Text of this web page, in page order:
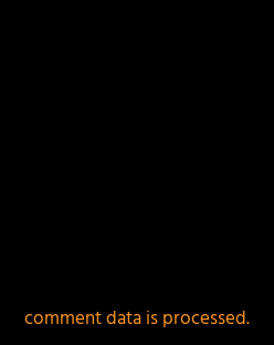
comment data is processed.